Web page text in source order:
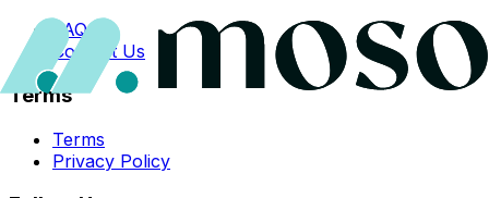
FAQs
Contact Us
Terms
Terms
Privacy Policy